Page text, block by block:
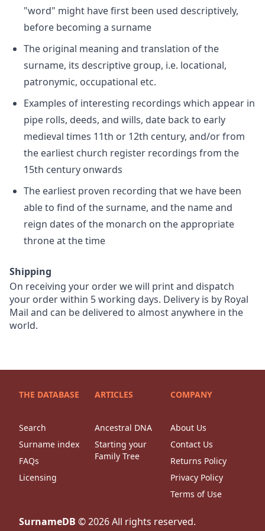
"word" might have first been used descriptively,
before becoming a surname
The original meaning and translation of the
surname, its descriptive group, i.e. locational,
patronymic, occupational etc.
Examples of interesting recordings which appear in
pipe rolls, deeds, and wills, date back to early
medieval times 11th or 12th century, and/or from
the earliest church register recordings from the
15th century onwards
The earliest proven recording that we have been
able to find of the surname, and the name and
reign dates of the monarch on the appropriate
throne at the time
Shipping
On receiving your order we will print and dispatch
your order within 5 working days. Delivery is by Royal
Mail and can be delivered to almost anywhere in the
world.
THE DATABASE
Search
Surname index
FAQs
Licensing
ARTICLES
Ancestral DNA
Starting your
Family Tree
COMPANY
About Us
Contact Us
Returns Policy
Privacy Policy
Terms of Use
SurnameDB ©2026All rights reserved.